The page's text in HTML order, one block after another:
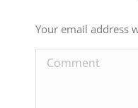
Your email address
Comment